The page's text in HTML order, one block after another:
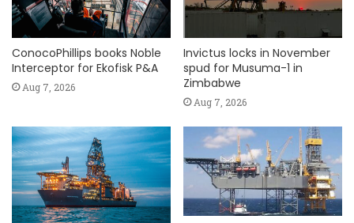
ConocoPhillips books Noble
Interceptor for Ekofisk P&A
Aug 7, 2026
Invictus locks in November
spud for Musuma-1 in
Zimbabwe
Aug 7, 2026